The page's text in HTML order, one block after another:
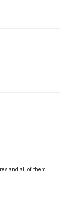
and all of them